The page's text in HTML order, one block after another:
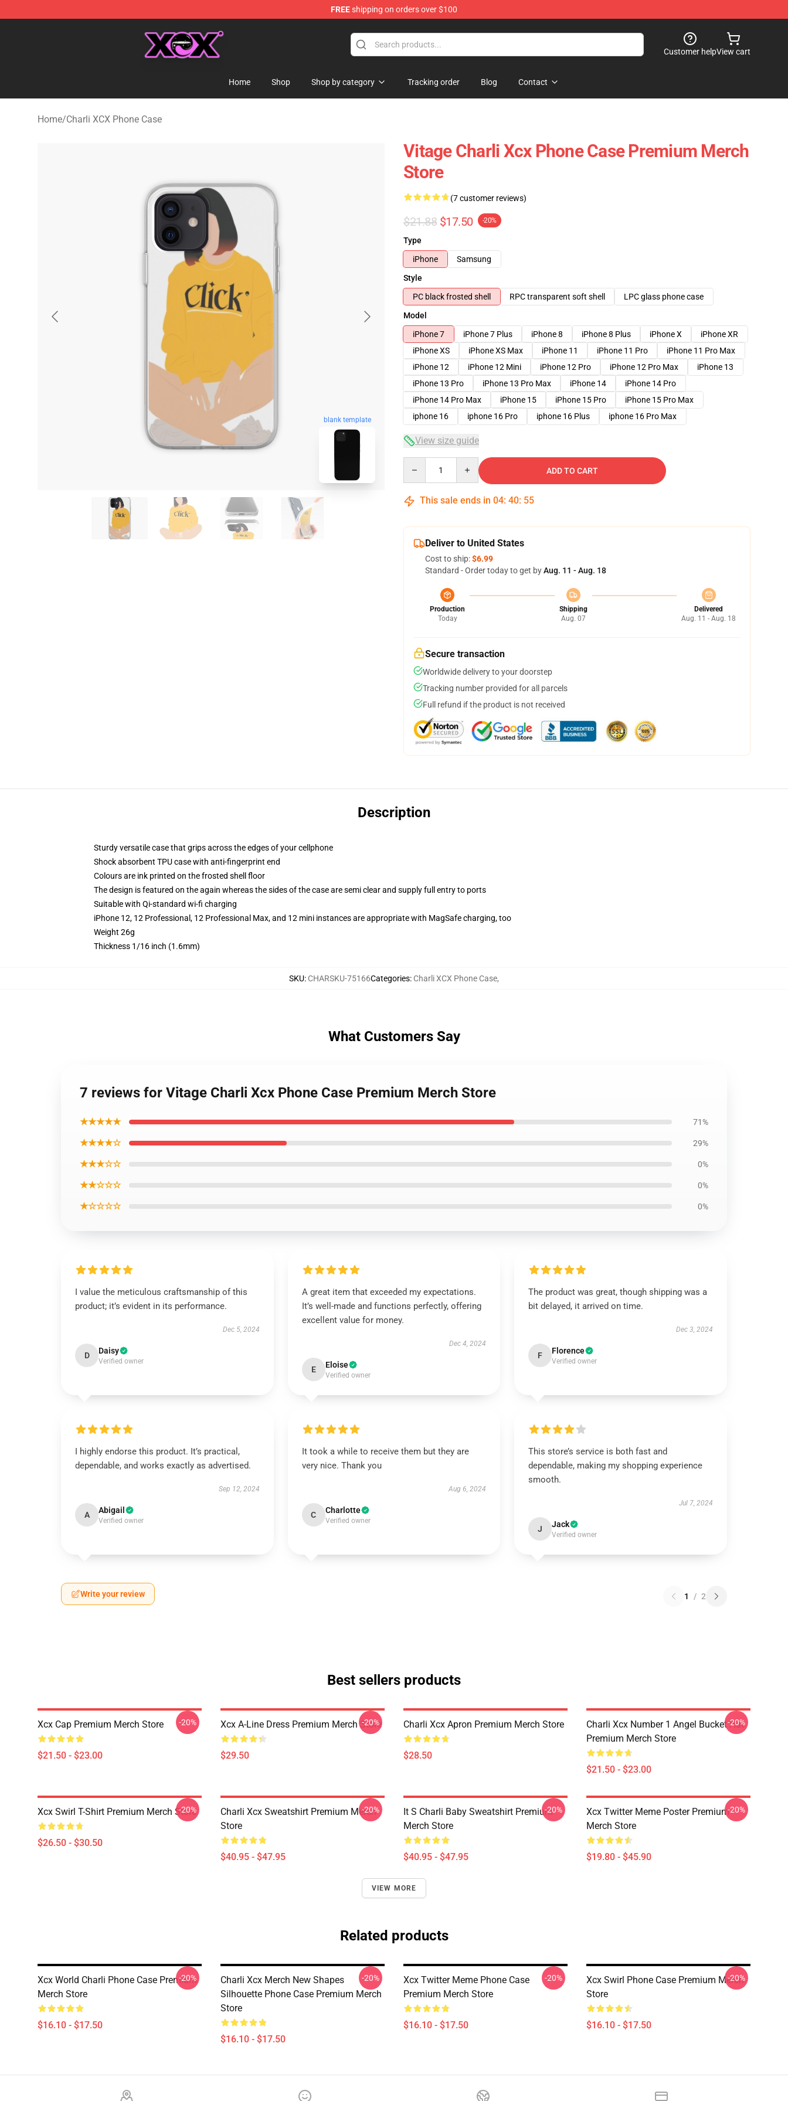
FREEshipping on orders over $100
Customer helpView cart
Home Shop Shop by category Tracking order Blog Contact
Home/Charli XCX Phone Case
blank template
Vitage Charli Xcx Phone Case Premium Merch
Store
(7 customer reviews)
$21.88 $17.50 -20%
Type
iPhone
Samsung
Style
PC black frosted shell
RPC transparent soft shell
LPC glass phone case
Model
iPhone 7
iPhone 7 Plus iPhone 8 iPhone 8 Plus iPhone X
iPhone XR
iPhone XS
iPhone XS Max iPhone 11 iPhone 11 Pro
iPhone 11 Pro Max
iPhone 12
iPhone 12 Mini iPhone 12 Pro iPhone 12 Pro Max
iPhone 13
iPhone 13 Pro
iPhone 13 Pro Max iPhone 14
iPhone 14 Pro
iPhone 14 Pro Max
iPhone 15 iPhone 15 Pro
iPhone 15 Pro Max
iphone 16
iphone 16 Pro iphone 16 Plus iphone 16 Pro Max
View size guide
ADD TO CART
This sale ends in 04: 40: 54
Deliver to United States
Cost to ship:$6.99
Standard - Order today to get byAug. 11 - Aug. 18
Production
Today
Shipping
Aug. 07
Delivered
Aug. 11 - Aug. 18
Secure transaction
Worldwide delivery to your doorstep
Tracking number provided for all parcels
Full refund if the product is not received
Description
Sturdy versatile case that grips across the edges of your cellphone
Shock absorbent TPU case with anti-fingerprint end
Colours are ink printed on the frosted shell floor
The design is featured on the again whereas the sides of the case are semi clear and supply full entry to ports
Suitable with Qi-standard wi-fi charging
iPhone 12, 12 Professional, 12 Professional Max, and 12 mini instances are appropriate with MagSafe charging, too
Weight 26g
Thickness 1/16 inch (1.6mm)
SKU: CHARSKU-75166Categories: Charli XCX Phone Case,
What Customers Say
7 reviews for Vitage Charli Xcx Phone Case Premium Merch Store
★★★★★ 71%
★★★★☆ 29%
★★★☆☆ 0%
★★☆☆☆ 0%
★☆☆☆☆ 0%
I value the meticulous craftsmanship of this
product; it’s evident in its performance.
Dec 5, 2024
D Daisy
Verified owner
A great item that exceeded my expectations.
It’s well-made and functions perfectly, offering
excellent value for money.
Dec 4, 2024
E Eloise
Verified owner
The product was great, though shipping was a
bit delayed, it arrived on time.
Dec 3, 2024
F Florence
Verified owner
I highly endorse this product. It’s practical,
dependable, and works exactly as advertised.
Sep 12, 2024
A Abigail
Verified owner
It took a while to receive them but they are
very nice. Thank you
Aug 6, 2024
C Charlotte
Verified owner
This store’s service is both fast and
dependable, making my shopping experience
smooth.
Jul 7, 2024
J Jack
Verified owner
Write your review 1 / 2
Best sellers products
Xcx Cap Premium Merch Store
$21.50 - $23.00
-20% Xcx A-Line Dress Premium Merch Store
$29.50
-20% Charli Xcx Apron Premium Merch Store
$28.50
Charli Xcx Number 1 Angel Bucket Hat
Premium Merch Store
$21.50 - $23.00
-20%
Xcx Swirl T-Shirt Premium Merch Store
$26.50 - $30.50
-20%
Charli Xcx Sweatshirt Premium Merch
Store
$40.95 - $47.95
-20%
It S Charli Baby Sweatshirt Premium
Merch Store
$40.95 - $47.95
-20%
Xcx Twitter Meme Poster Premium
Merch Store
$19.80 - $45.90
-20%
VIEW MORE
Related products
Xcx World Charli Phone Case Premium
Merch Store
$16.10 - $17.50
-20%
Charli Xcx Merch New Shapes
Silhouette Phone Case Premium Merch
Store
$16.10 - $17.50
-20%
Xcx Twitter Meme Phone Case
Premium Merch Store
$16.10 - $17.50
-20%
Xcx Swirl Phone Case Premium Merch
Store
$16.10 - $17.50
-20%